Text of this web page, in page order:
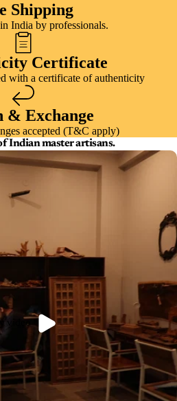
Shipping
India by professionals.
Certificate
with a certificate of authenticity
& Exchange
accepted (T&C apply)
Indian master artisans.
video